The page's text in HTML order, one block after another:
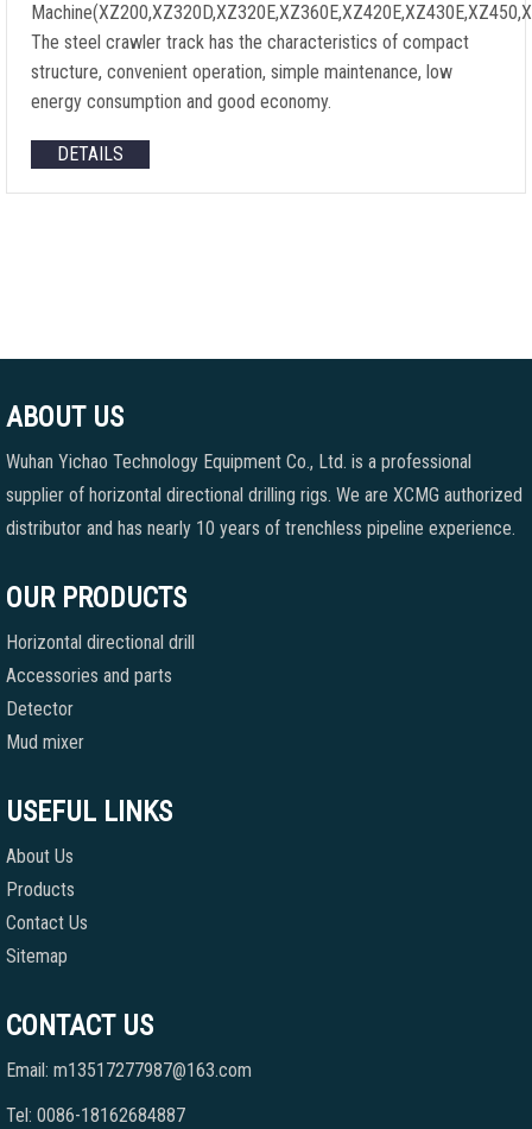
The steel crawler track has the characteristics of compact
structure, convenient operation, simple maintenance, low
energy consumption and good economy.
DETAILS
ABOUT US
Wuhan Yichao Technology Equipment Co., Ltd. is a professional
supplier of horizontal directional drilling rigs. We are XCMG authorized
distributor and has nearly 10 years of trenchless pipeline experience.
OUR PRODUCTS
Horizontal directional drill
Accessories and parts
Detector
Mud mixer
USEFUL LINKS
About Us
Products
Contact Us
Sitemap
CONTACT US
Email: m13517277987@163.com
Tel: 0086-18162684887